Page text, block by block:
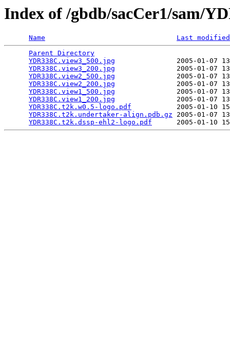
Index of /gbdb/sacCer1/sam/
Name
Last modified
Parent Directory
YDR338C.view3_500.jpg
2005-01-07
YDR338C.view3_200.jpg
2005-01-07
YDR338C.view2_500.jpg
2005-01-07
YDR338C.view2_200.jpg
2005-01-07
YDR338C.view1_500.jpg
2005-01-07
YDR338C.view1_200.jpg
2005-01-07
YDR338C.t2k.w0.5-logo.pdf
2005-01-10
YDR338C.t2k.undertaker-align.pdb.gz 2005-01-07
YDR338C.t2k.dssp-ehl2-logo.pdf